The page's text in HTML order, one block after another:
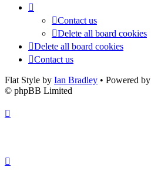
Contact us
Delete all board cookies
Delete all board cookies
Contact us
Flat Style by Ian Bradley • Powered by
© phpBB Limited